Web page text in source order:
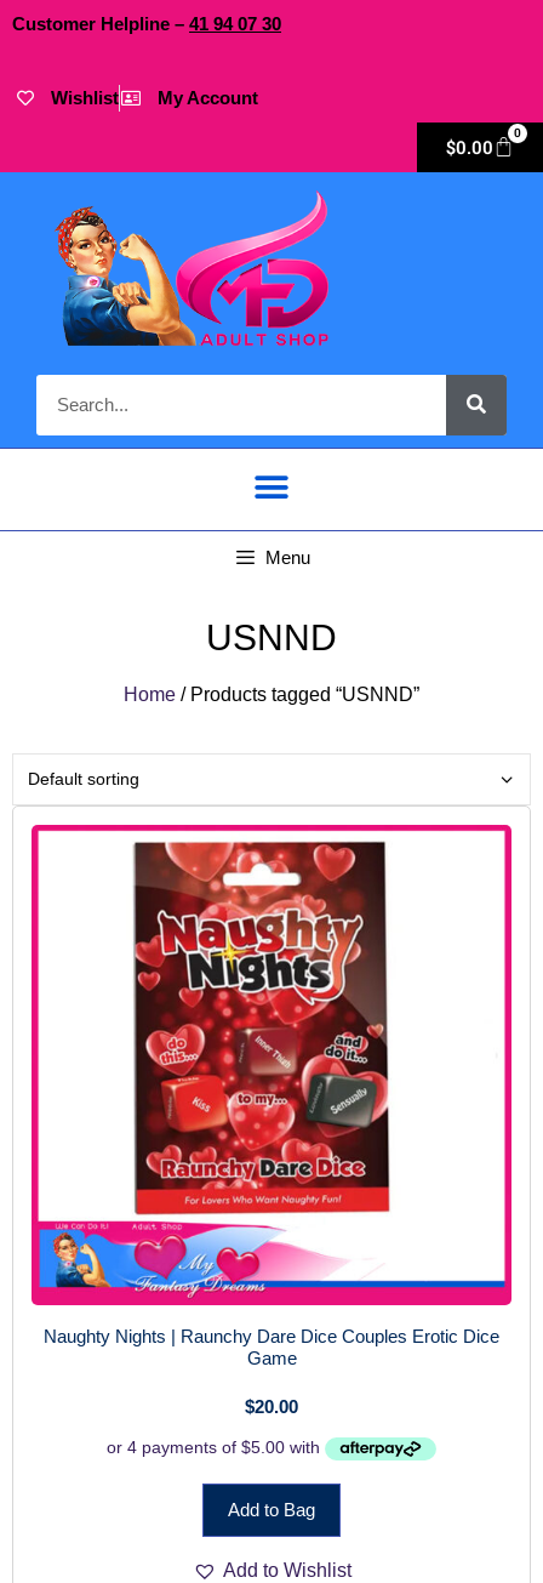
Customer Helpline – 41 9407 30
Wishlist My Account
$0.00
0
Menu
USNND
Home / Products tagged “USNND”
Naughty Nights | Raunchy Dare Dice Couples Erotic Dice
Game
$20.00
Add to Bag
Add to Wishlist